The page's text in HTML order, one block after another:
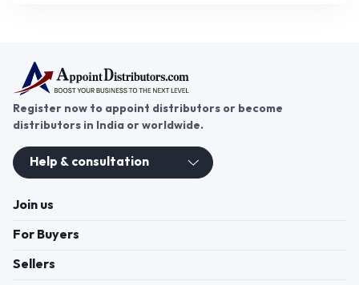
Register now to appoint distributors or become
distributors in India or worldwide.
Help & consultation
Join us
For Buyers
Sellers